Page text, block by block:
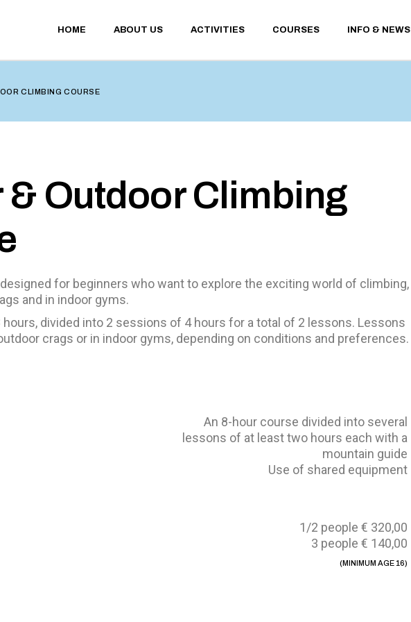
HOME ABOUT US ACTIVITIES COURSES INFO & NEWS
WINTER ACTIVITIES CONTACTS
CLIMBING COURSE
& Outdoor Climbing
for beginners who want to explore the exciting world of climbing,
and in indoor gyms.
divided into 2 sessions of 4 hours for a total of 2 lessons. Lessons
crags or in indoor gyms, depending on conditions and preferences.
An 8-hour course divided into several
lessons of at least two hours each with a
mountain guide
Use of shared equipment
1/2 people € 320,00
3 people € 140,00
(MINIMUM AGE 16)